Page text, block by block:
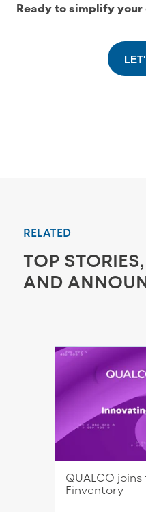
Ready to simplify
RELATED
TOP
AND
QUALCO
Finventory